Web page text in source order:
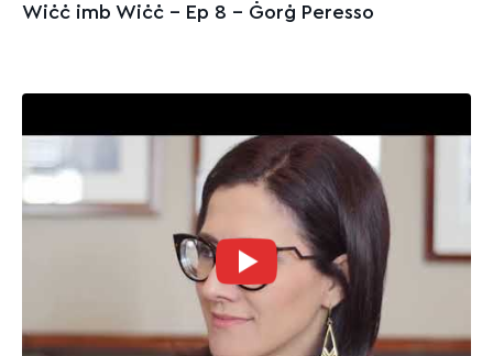
Wiċċ imb Wiċċ - Ep 8 – Ġorġ Peresso